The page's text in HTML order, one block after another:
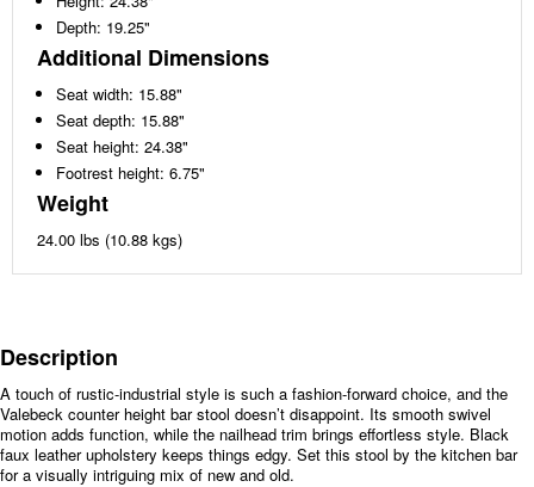
Depth: 19.25"
Additional Dimensions
Seat width: 15.88"
Seat depth: 15.88"
Seat height: 24.38"
Footrest height: 6.75"
Weight
24.00 lbs (10.88 kgs)
Description
A touch of rustic-industrial style is such a fashion-forward choice, and the
Valebeck counter height bar stool doesn’t disappoint. Its smooth swivel
motion adds function, while the nailhead trim brings effortless style. Black
faux leather upholstery keeps things edgy. Set this stool by the kitchen bar
for a visually intriguing mix of new and old.